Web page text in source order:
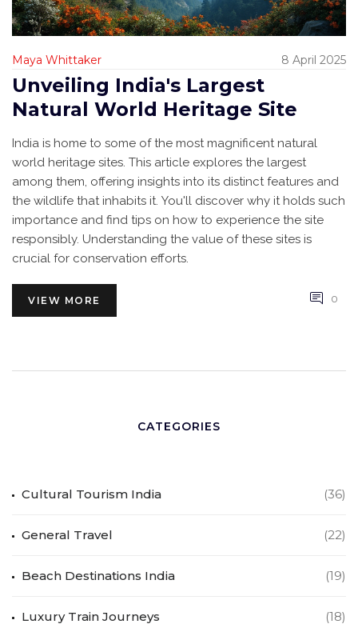
Maya Whittaker 8 April 2025
Unveiling India's Largest
Natural World Heritage Site
India is home to some of the most magnificent natural
world heritage sites. This article explores the largest
among them, offering insights into its distinct features and
the wildlife that inhabits it. You'll discover why it holds such
importance and find tips on how to experience the site
responsibly. Understanding the value of these sites is
crucial for conservation efforts.
VIEW MORE 0
CATEGORIES
Cultural Tourism India (36)
General Travel (22)
Beach Destinations India (19)
Luxury Train Journeys (18)